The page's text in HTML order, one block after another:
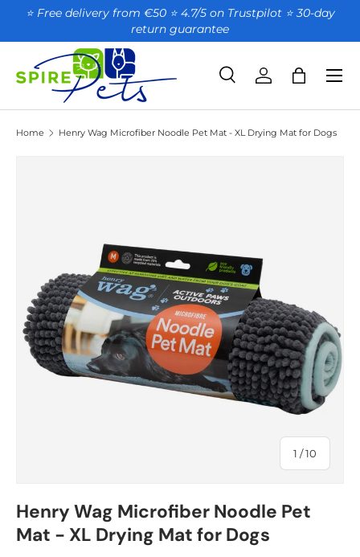
SKIP TO CONTENT
⭐ Free delivery from €50 ⭐ 4.7/5 on Trustpilot ⭐️ 30-day
return guarantee
Search
Product type
SearchAccountBag
Home Henry Wag Microfiber Noodle Pet Mat - XL Drying Mat for Dogs
1 /of
10
Henry Wag Microfiber Noodle Pet
Mat - XL Drying Mat for Dogs